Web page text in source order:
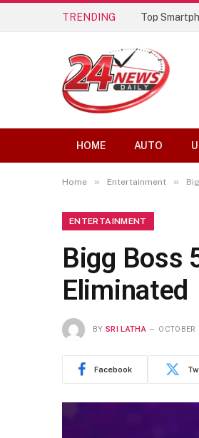
TRENDING Top
HOME AUTO
Home » Entertainment »
ENTERTAINMENT
Bigg Boss
Eliminated
BY SRI LATHA
Facebook